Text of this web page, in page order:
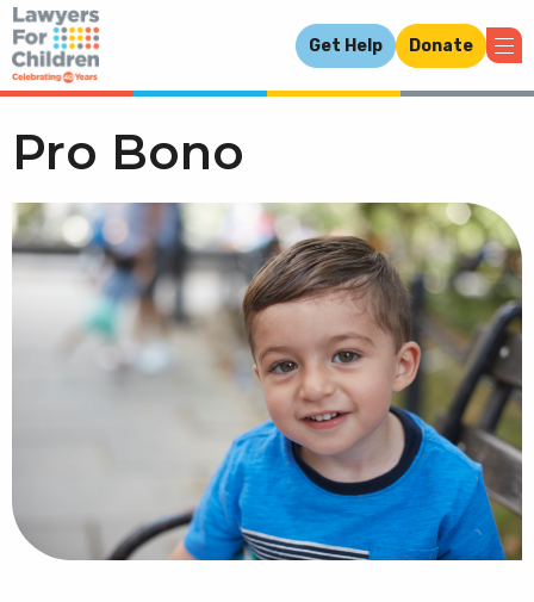
Get Help Donate
Pro Bono